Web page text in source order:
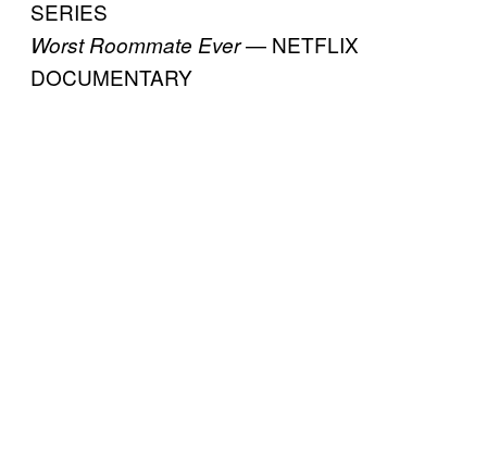
SERIES
Worst Roommate Ever— NETFLIX
DOCUMENTARY